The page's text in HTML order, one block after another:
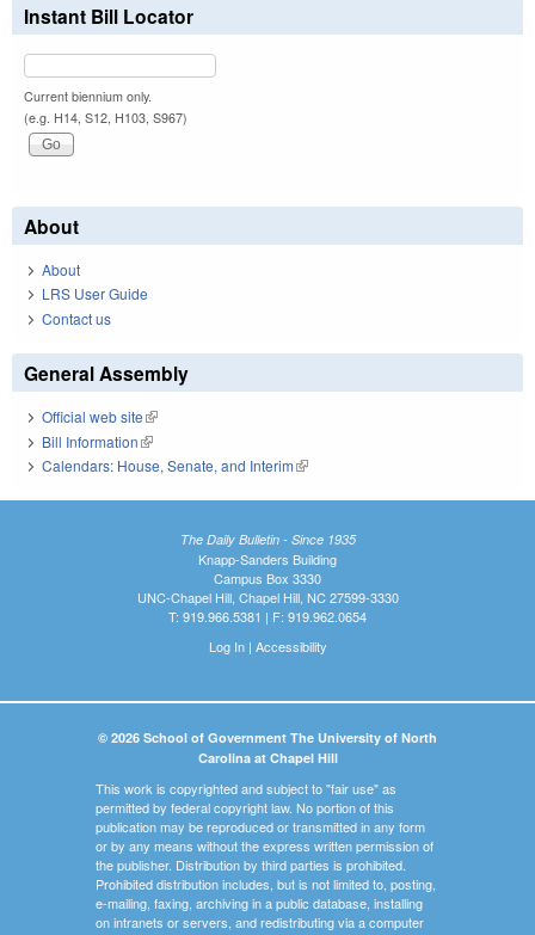
Instant Bill Locator
Current biennium only.
(e.g. H14, S12, H103, S967)
About
About
LRS User Guide
Contact us
General Assembly
Official web site(link is external)
Bill Information(link is external)
Calendars: House, Senate, and Interim(link is external)
The Daily Bulletin - Since 1935
Knapp-Sanders Building
Campus Box 3330
UNC-Chapel Hill, Chapel Hill, NC 27599-3330
T: 919.966.5381 | F: 919.962.0654
Log In| Accessibility
© 2026 School of Government The University of North
Carolina at Chapel Hill
This work is copyrighted and subject to "fair use" as
permitted by federal copyright law. No portion of this
publication may be reproduced or transmitted in any form
or by any means without the express written permission of
the publisher. Distribution by third parties is prohibited.
Prohibited distribution includes, but is not limited to, posting,
e-mailing, faxing, archiving in a public database, installing
on intranets or servers, and redistributing via a computer